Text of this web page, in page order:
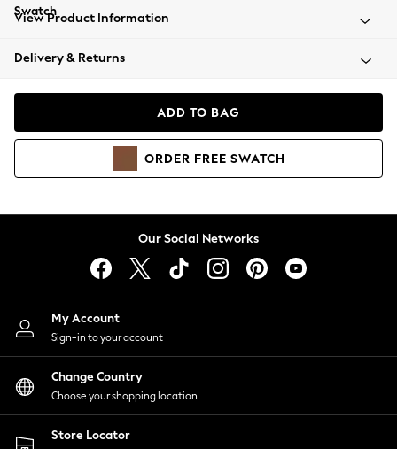
Beachwear
Coats & Jackets
Hoodies & Sweatshirts
Lingerie
Nightwear
Shirts & Blouses
Shorts
Skirts
Suits & Tailoring
Sportswear
Swimwear
View Product Information
Delivery & Returns
ADD TO BAG
ORDER FREE SWATCH
Our Social Networks
My Account
Sign-in to your account
Change Country
Choose your shopping location
Store Locator